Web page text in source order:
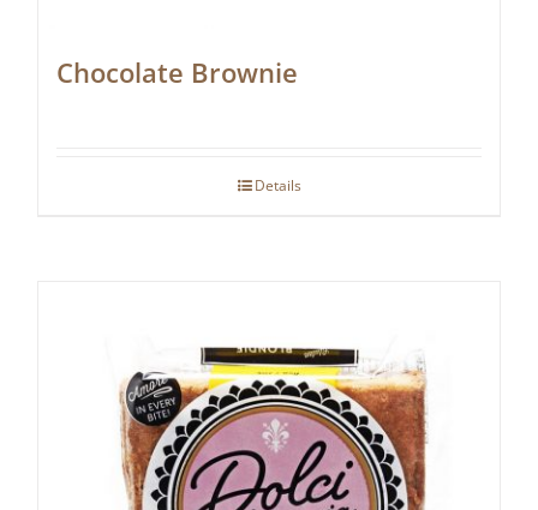
Chocolate Brownie
Details